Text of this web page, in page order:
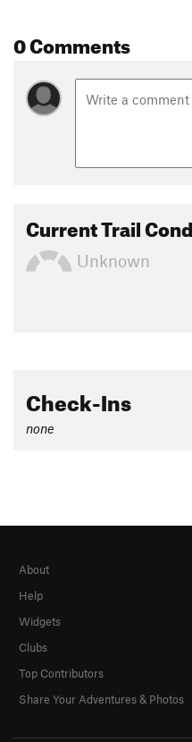
0 Comments
Current Trail
Unknown
Check-Ins
none
About
Help
Widgets
Clubs
Top Contributors
Share Your Adventures & Photos